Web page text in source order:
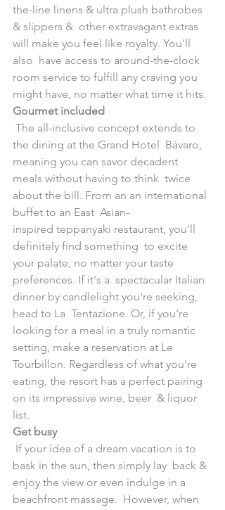
the-line linens & ultra plush bathrobes
& slippers &  other extravagant extras
will make you feel like royalty. You'll
also  have access to around-the-clock
room service to fulfill any craving you
might have, no matter what time it hits.
Gourmet included
the dining at the Grand Hotel  Bávaro,
meaning you can savor decadent
meals without having to think  twice
about the bill. From an an international
buffet to an East  Asian-
inspired teppanyaki restaurant, you'll
definitely find something  to excite
your palate, no matter your taste
preferences. If it's a  spectacular Italian
dinner by candlelight you're seeking,
head to La  Tentazione. Or, if you're
looking for a meal in a truly romantic
setting, make a reservation at Le
Tourbillon. Regardless of what you're
eating, the resort has a perfect pairing
on its impressive wine, beer  & liquor
list.
Get busy
bask in the sun, then simply lay  back &
enjoy the view or even indulge in a
beachfront massage.  However, when